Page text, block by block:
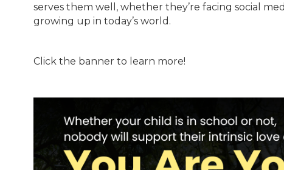
serves them well, whether they’re facing social
growing up in today’s world.
Click the banner to learn more!